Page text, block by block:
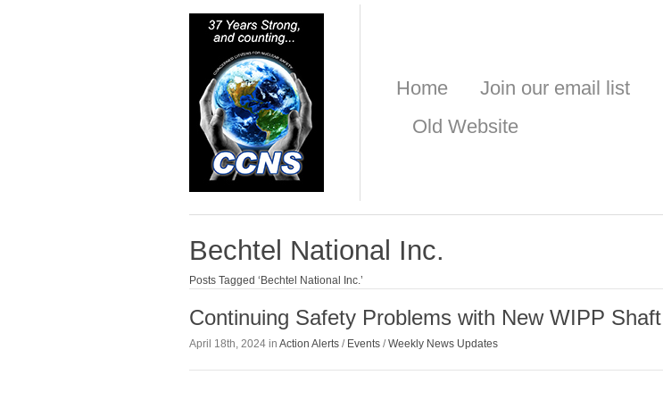
Home Join our email list
Old Website
Bechtel National Inc.
Posts Tagged ‘Bechtel National Inc.’
Continuing Safety Problems with New WIPP Shaft
April 18th, 2024 in Action Alerts / Events /Weekly News Updates